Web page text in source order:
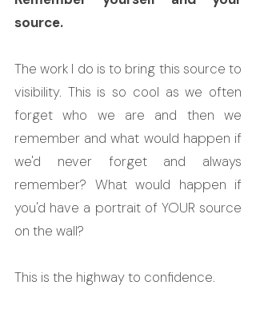
source.
The work I do is to bring this source to
visibility. This is so cool as we often
forget who we are and then we
remember and what would happen if
we'd never forget and always
remember? What would happen if
you'd have a portrait of YOUR source
on the wall?
This is the highway to confidence.